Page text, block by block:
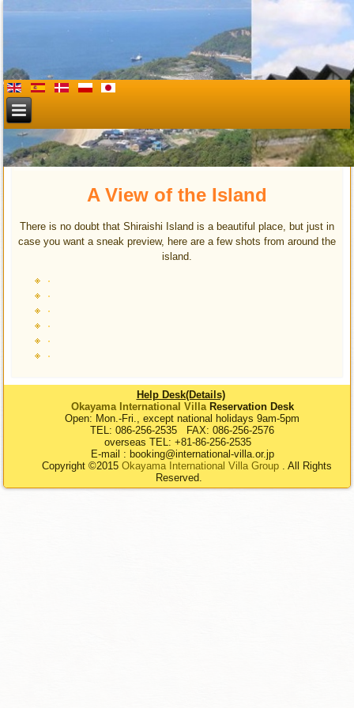
Shiraishi Villa & beach
A View of the Island
There is no doubt that Shiraishi Island is a beautiful place, but just in
case you want a sneak preview, here are a few shots from around the
island.
Help Desk(Details)
Okayama International VillaReservation Desk
Open: Mon.-Fri., except national holidays 9am-5pm
TEL: 086-256-2535 FAX: 086-256-2576
overseas TEL: +81-86-256-2535
E-mail : booking@international-villa.or.jp
Copyright ©2015 Okayama International Villa Group . All Rights
Reserved.